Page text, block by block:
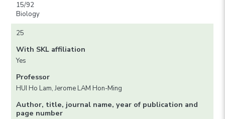
15/92
Biology
25
With SKL affiliation
Yes
Professor
HUI Ho Lam, Jerome LAM Hon-Ming
Author, title, journal name, year of publication and
page number